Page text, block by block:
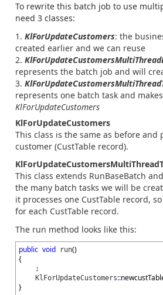
To rewrite this batch job to use
need 3 classes:
KlForUpdateCustomers: the
created earlier and we can reuse
represents the batch job and will
represents one batch task and
KlForUpdateCustomers
KlForUpdateCustomers
This class is the same as before and
customer (CustTable record).
This class extends RunBaseBatch
the many batch tasks we will be
it processes one CustTable record,
for each CustTable record.
The run method looks like this:
public void run()
{
;
KlForUpdateCustomers::
}